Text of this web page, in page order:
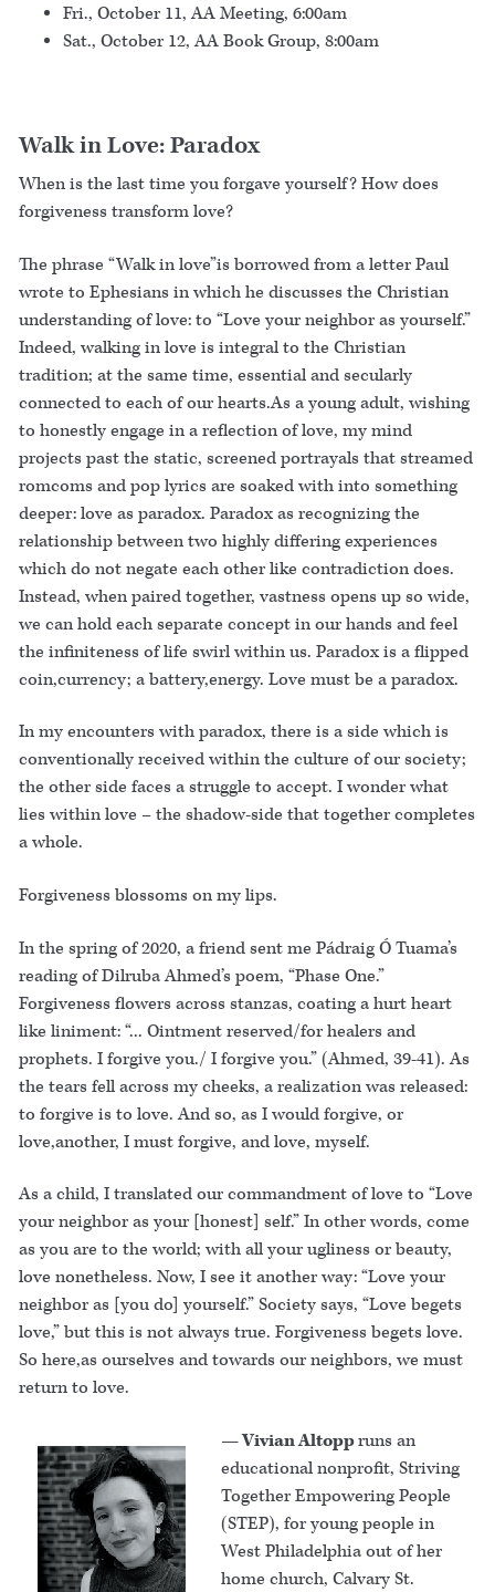
Fri., October 11, AA Meeting, 6:00am
Sat., October 12, AA Book Group, 8:00am
Walk in Love: Paradox
When is the last time you forgave yourself? How does
forgiveness transform love?
The phrase “Walk in love”is borrowed from a letter Paul
wrote to Ephesians in which he discusses the Christian
understanding of love: to “Love your neighbor as yourself.”
Indeed, walking in love is integral to the Christian
tradition; at the same time, essential and secularly
connected to each of our hearts.As a young adult, wishing
to honestly engage in a reflection of love, my mind
projects past the static, screened portrayals that streamed
romcoms and pop lyrics are soaked with into something
deeper: love as paradox. Paradox as recognizing the
relationship between two highly differing experiences
which do not negate each other like contradiction does.
Instead, when paired together, vastness opens up so wide,
we can hold each separate concept in our hands and feel
the infiniteness of life swirl within us. Paradox is a flipped
coin,currency; a battery,energy. Love must be a paradox.
In my encounters with paradox, there is a side which is
conventionally received within the culture of our society;
the other side faces a struggle to accept. I wonder what
lies within love – the shadow-side that together completes
a whole.
Forgiveness blossoms on my lips.
In the spring of 2020, a friend sent me Pádraig Ó Tuama’s
reading of Dilruba Ahmed’s poem, “Phase One.”
Forgiveness flowers across stanzas, coating a hurt heart
like liniment: “... Ointment reserved/for healers and
prophets. I forgive you./ I forgive you.” (Ahmed, 39-41). As
the tears fell across my cheeks, a realization was released:
to forgive is to love. And so, as I would forgive, or
love,another, I must forgive, and love, myself.
As a child, I translated our commandment of love to “Love
your neighbor as your [honest] self.” In other words, come
as you are to the world; with all your ugliness or beauty,
love nonetheless. Now, I see it another way: “Love your
neighbor as [you do] yourself.” Society says, “Love begets
love,” but this is not always true. Forgiveness begets love.
So here,as ourselves and towards our neighbors, we must
return to love.
— Vivian Altoppruns an
educational nonprofit, Striving
Together Empowering People
(STEP), for young people in
West Philadelphia out of her
home church, Calvary St.